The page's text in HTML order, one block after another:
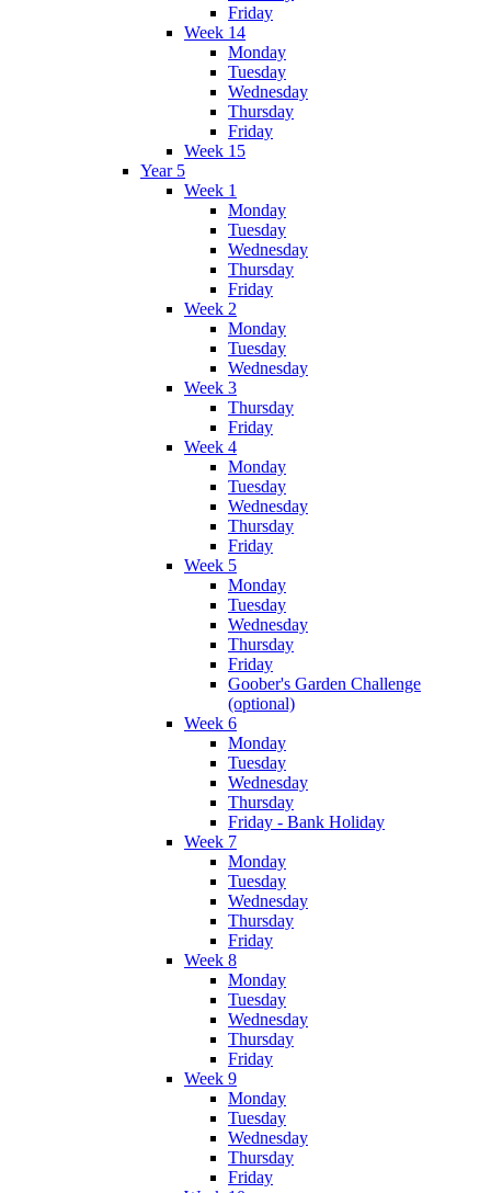
Friday
Week 14
Monday
Tuesday
Wednesday
Thursday
Friday
Week 15
Year 5
Week 1
Monday
Tuesday
Wednesday
Thursday
Friday
Week 2
Monday
Tuesday
Wednesday
Week 3
Thursday
Friday
Week 4
Monday
Tuesday
Wednesday
Thursday
Friday
Week 5
Monday
Tuesday
Wednesday
Thursday
Friday
Goober's Garden Challenge
(optional)
Week 6
Monday
Tuesday
Wednesday
Thursday
Friday - Bank Holiday
Week 7
Monday
Tuesday
Wednesday
Thursday
Friday
Week 8
Monday
Tuesday
Wednesday
Thursday
Friday
Week 9
Monday
Tuesday
Wednesday
Thursday
Friday